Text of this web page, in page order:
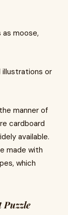
as moose,
illustrations or
manner of
cardboard
available.
made with
which
Puzzle